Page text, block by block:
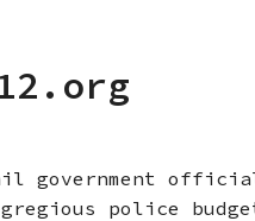
government
police